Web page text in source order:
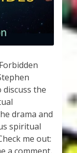
discuss the
drama and
spiritual
me out: